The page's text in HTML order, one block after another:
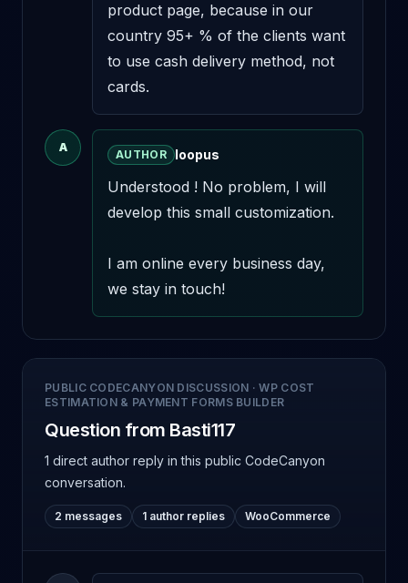
product page, because in our
country 95+ % of the clients want
to use cash delivery method, not
cards.
A
AUTHOR loopus
Understood ! No problem, I will
develop this small customization.
I am online every business day,
we stay in touch!
PUBLIC CODECANYON DISCUSSION ·WP COST
ESTIMATION & PAYMENT FORMS BUILDER
Question from Basti117
1 direct author reply in this public CodeCanyon
conversation.
2 messages 1 author replies WooCommerce